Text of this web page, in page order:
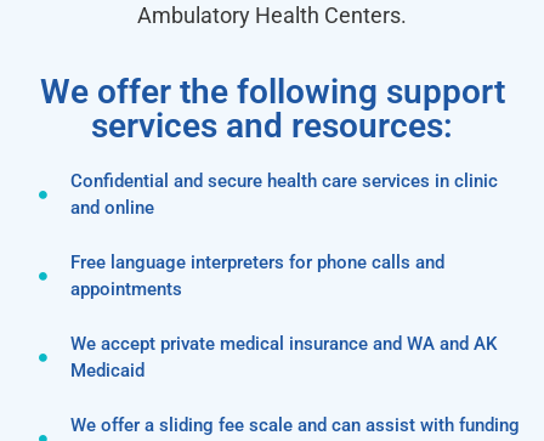
Ambulatory Health Centers.
We offer the following support
services and resources:
Confidential and secure health care services in clinic
and online
Free language interpreters for phone calls and
appointments
We accept private medical insurance and WA and AK
Medicaid
We offer a sliding fee scale and can assist with funding